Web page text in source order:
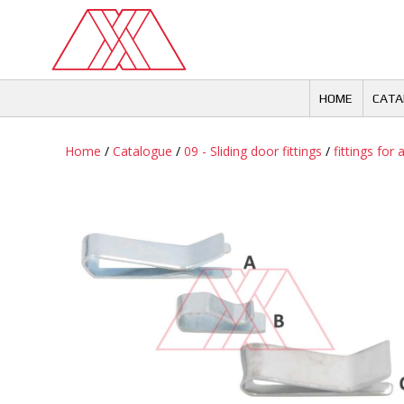
HOME
Home / Catalogue / 09 - Sliding door fittings / fittings for